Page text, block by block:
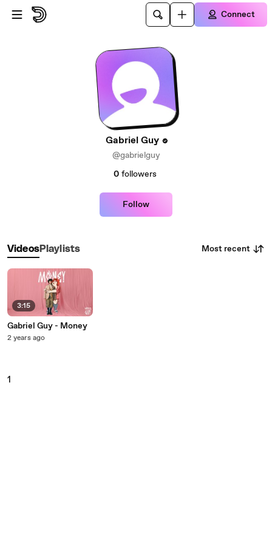
Skip to main content
Connect
Gabriel Guy
@gabrielguy
0 followers
Follow
VideosPlaylists Most recent
3:15
Gabriel Guy - Money
2 years ago
1